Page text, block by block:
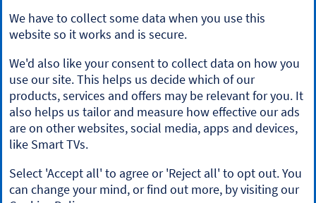
Registered Office: The Mound, Edinburgh EH1 1YZ. Bank of
Scotland plc is authorised by the Prudential Regulation
Authority and regulated by the Financial Conduct Authority
and the Prudential Regulation Authority under registration
number 169628.
​We’re part of Lloyds Banking Group. Some of the products
and services on our website are provided by different
companies within the Group. You can find more details on
ourbrands and legal entities page.
customers with a UK personal account and valid registered
phone number. It’s only available to iPhone and Android
users. Minimum operating systems apply, so check the App
We have to collect some data when you use this
website so it works and is secure.
We'd also like your consent to collect data on how you
use our site. This helps us decide which of our
products, services and offers may be relevant for you. It
also helps us tailor and measure how effective our ads
are on other websites, social media, apps and devices,
like Smart TVs.
Select 'Accept all' to agree or 'Reject all' to opt out. You
can change your mind, or find out more, by visiting our